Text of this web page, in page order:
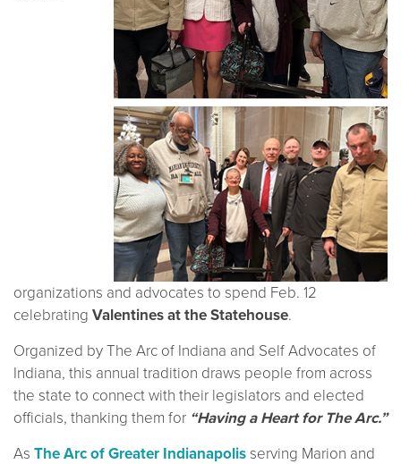
organizations and advocates to spend Feb. 12
celebrating Valentines at the Statehouse.
Organized by The Arc of Indiana and Self Advocates of
Indiana, this annual tradition draws people from across
the state to connect with their legislators and elected
officials, thanking them for “Having a Heart for The Arc.”
As The Arc of Greater Indianapolis serving Marion and